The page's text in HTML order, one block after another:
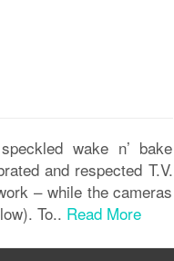
wake n’ bake
and respected T.V.
– while the cameras
To.. Read More